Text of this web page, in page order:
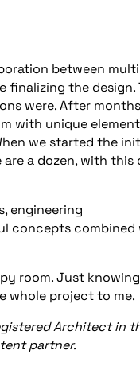
between
finalizing the design.
were. After
with unique
we started the
a dozen, with this
engineering
concepts combined
room. Just
whole project to me.
Architect in
partner.